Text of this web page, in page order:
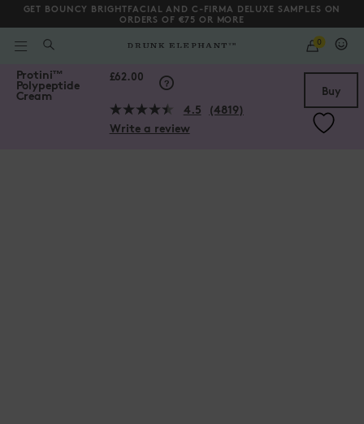
GET BOUNCY BRIGHTFACIAL AND C-FIRMA DELUXE SAMPLES ON
ORDERS OF €75 OR MORE
WHAT
YOU
LOOKING
FOR?
0
Scroll to bottom
/gb/en/Protini%E2%84%A2-Polypeptide-Cream/
Protini™
Polypeptide
Cream
£62.00
4.5 Read
(4819)
Write a review
Buy